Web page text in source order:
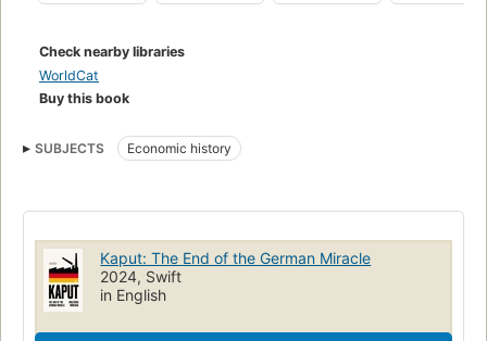
Check nearby libraries
WorldCat
Buy this book
SUBJECTS Economic history
Kaput: The End of the German Miracle
2024, Swift
in English